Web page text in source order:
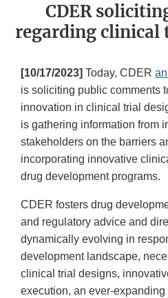
CDER
regarding
[10/17/2023] Today, CDER
is soliciting public comments
innovation in clinical trial
is gathering information from
stakeholders on the barriers
incorporating innovative
drug development programs.
CDER fosters drug
and regulatory advice and
dynamically evolving in
development landscape,
clinical trial designs,
execution, an ever-expanding